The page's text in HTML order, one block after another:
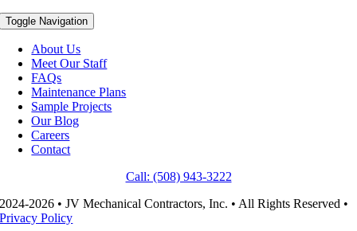
Toggle Navigation
About Us
Meet Our Staff
FAQs
Maintenance Plans
Sample Projects
Our Blog
Careers
Contact
Call: (508) 943-3222
2024-2026 • JV Mechanical Contractors, Inc. • All Rights Reserved •
Privacy Policy